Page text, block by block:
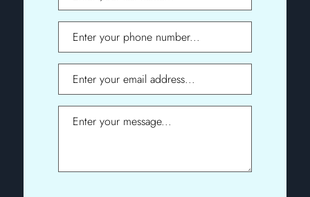
Name
Phone
Email
Message